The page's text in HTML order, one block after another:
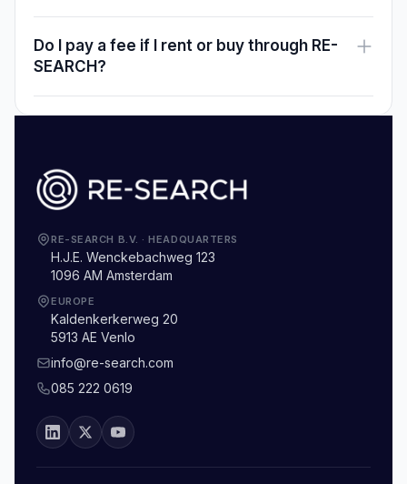
Do I pay a fee if I rent or buy through RE-
SEARCH?
RE-SEARCH B.V. ·HEADQUARTERS
H.J.E. Wenckebachweg 123
1096 AM Amsterdam
EUROPE
Kaldenkerkerweg 20
5913 AE Venlo
info@re-search.com
085 222 0619